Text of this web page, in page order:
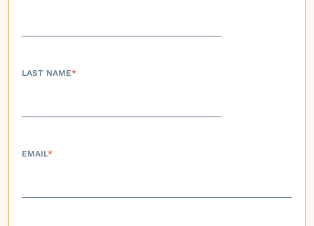
LAST NAME*
EMAIL*